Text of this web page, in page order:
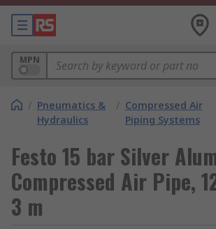
MPN
/ Pneumatics &
Hydraulics
/ Compressed Air
Piping Systems
Festo 15 bar Silver
Compressed Air Pipe,
3 m